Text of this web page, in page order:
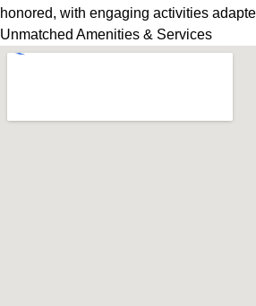
honored, with engaging activities
Unmatched Amenities & Services